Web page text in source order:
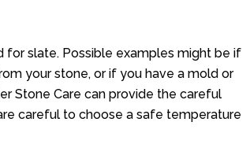
for slate. Possible examples might be if
your stone, or if you have a mold or
Stone Care can provide the careful
careful to choose a safe temperature